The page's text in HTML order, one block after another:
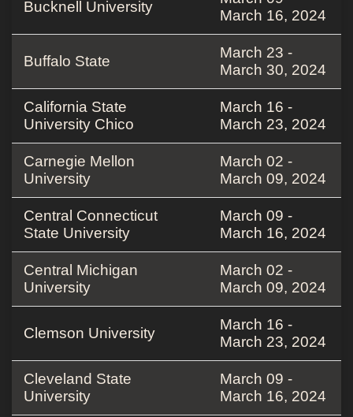
Bucknell University
March 16, 2024
Buffalo State
March 23 -
March 30, 2024
California State
University Chico
March 16 -
March 23, 2024
Carnegie Mellon
University
March 02 -
March 09, 2024
Central Connecticut
State University
March 09 -
March 16, 2024
Central Michigan
University
March 02 -
March 09, 2024
Clemson University
March 16 -
March 23, 2024
Cleveland State
University
March 09 -
March 16, 2024